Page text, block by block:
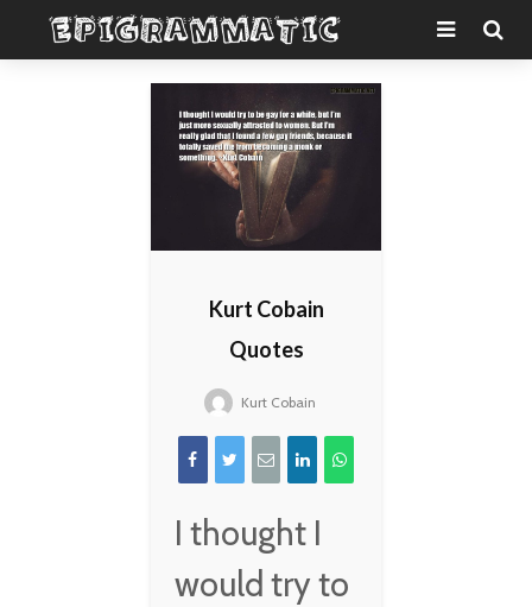
Kurt Cobain
Quotes
Kurt Cobain
I thought I
would try to